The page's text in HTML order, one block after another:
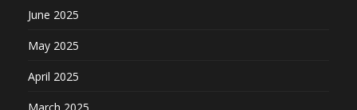
June 2025
May 2025
April 2025